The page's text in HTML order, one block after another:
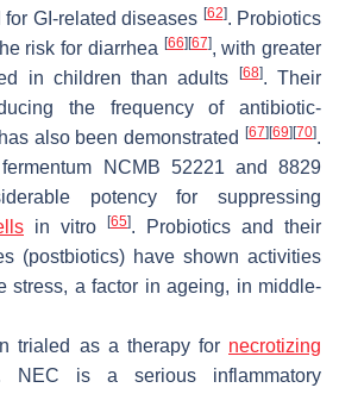
GI-related diseases [62]. Probiotics
risk for diarrhea [66] [67], with greater
in children than adults
[68]. Their
the frequency of antibiotic-
also been demonstrated
[67] [69] [70].
NCMB 52221 and 8829
potency for suppressing
in vitro [65]. Probiotics and their
(postbiotics) have shown activities
stress, a factor in ageing, in middle-
trialed as a therapy for necrotizing
NEC is a serious inflammatory